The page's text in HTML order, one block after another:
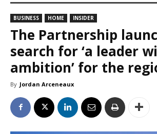
BUSINESS HOME INSIDER
The Partnership
search for ‘a leader
ambition’ for the
By Jordan Arceneaux